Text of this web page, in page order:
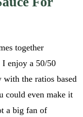
together
enjoy a 50/50
the ratios based
could even make it
a big fan of